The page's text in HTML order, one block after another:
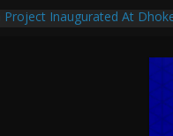
Project Inaugurated At
stations in Islamabad,
Rs27.62bn